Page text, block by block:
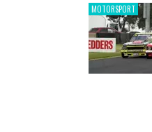
MOTORSPORT